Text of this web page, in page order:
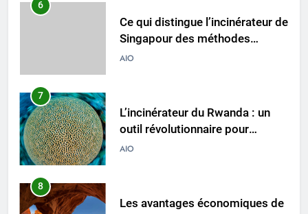
7
L’incinérateur du Rwanda : un
outil révolutionnaire pour
l’élimination durable des
AIO
8
Les avantages économiques de
l’incinérateur russe : une
approche durable de la gestion
AIO
1
Les impacts du nouvel